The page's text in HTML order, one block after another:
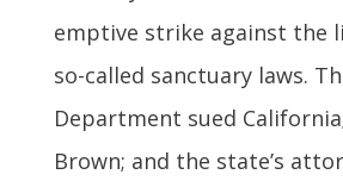
emptive strike against the
so-called sanctuary laws.
Department sued
Brown; and the state’s